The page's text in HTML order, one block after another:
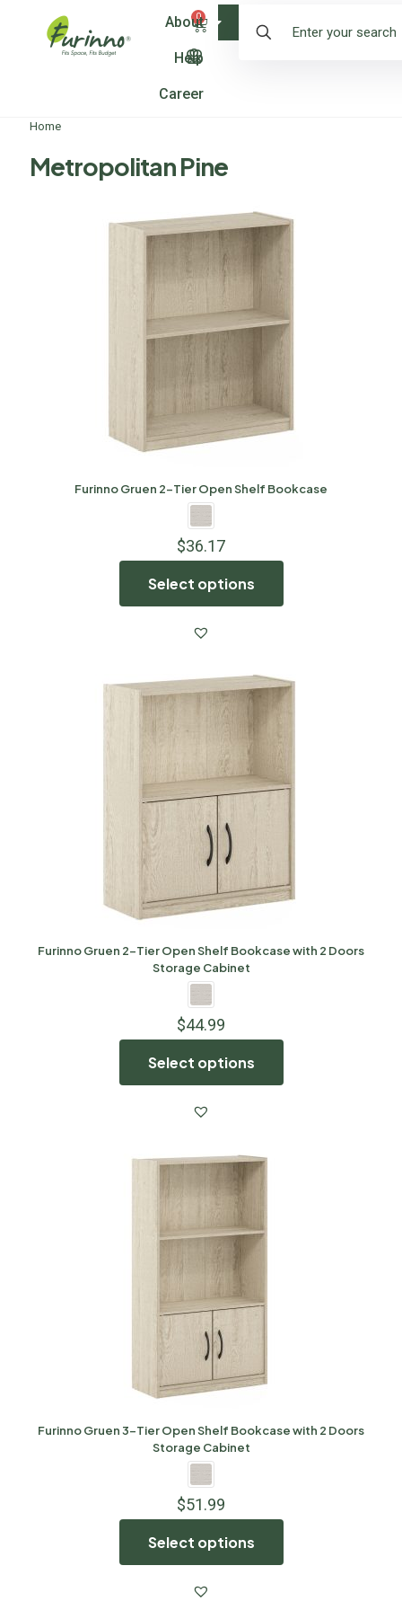
0
About
Help
Career
Shop
Home
Metropolitan Pine
Furinno Gruen 2-Tier Open Shelf Bookcase
$36.17
Select options
Furinno Gruen 2-Tier Open Shelf Bookcase with 2 Doors
Storage Cabinet
$44.99
Select options
Furinno Gruen 3-Tier Open Shelf Bookcase with 2 Doors
Storage Cabinet
$51.99
Select options